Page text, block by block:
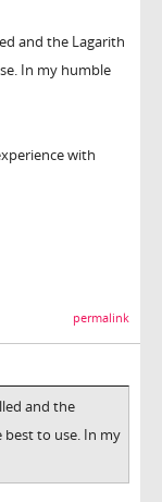
and the Lagarith
In my humble
with
permalink
and the
best to use. In my